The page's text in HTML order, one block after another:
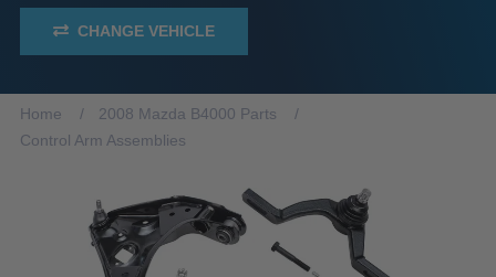
CHANGE VEHICLE
Home
2008 Mazda B4000 Parts
Control Arm Assemblies